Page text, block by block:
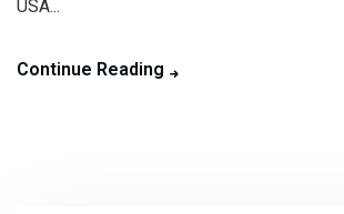
USA...
Continue Reading